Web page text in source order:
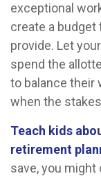
exceptional
create a
provide. Let
spend the
to balance their
when the
Teach kids
retirement
save, you